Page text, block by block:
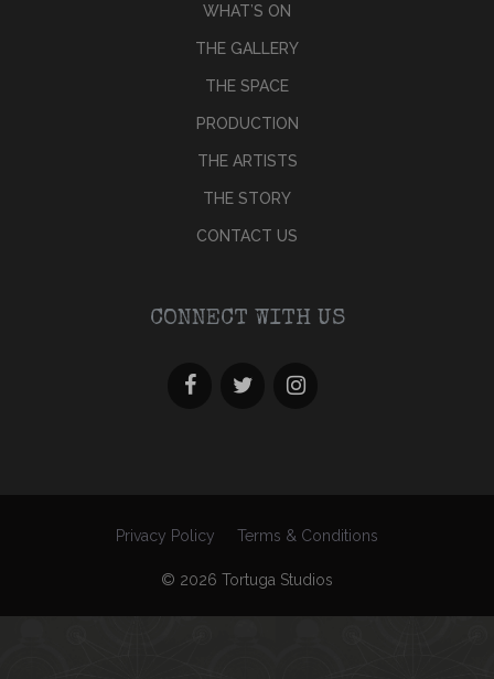
WHAT’S ON
THE GALLERY
THE SPACE
PRODUCTION
THE ARTISTS
THE STORY
CONTACT US
CONNECT WITH US
Privacy Policy Terms & Conditions
© 2026 Tortuga Studios